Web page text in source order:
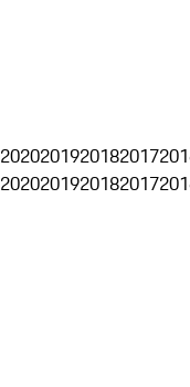
2020201920182017
2020201920182017